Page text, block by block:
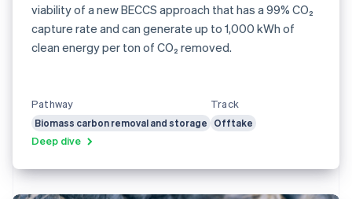
viability of a new BECCS approach that has a 99% CO₂
capture rate and can generate up to 1,000 kWh of
clean energy per ton of CO₂ removed.
Pathway
Biomass carbon removal and storage
Track
Offtake
Deep dive